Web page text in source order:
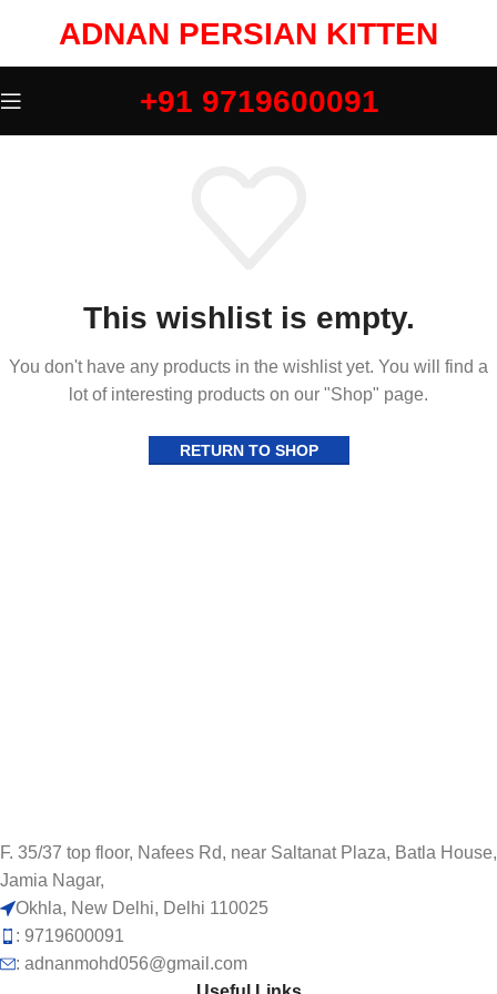
ADNAN PERSIAN KITTEN
+91 9719600091
This wishlist is empty.
You don't have any products in the wishlist yet. You will find a
lot of interesting products on our "Shop" page.
RETURN TO SHOP
F. 35/37 top floor, Nafees Rd, near Saltanat Plaza, Batla House,
Jamia Nagar,
Okhla, New Delhi, Delhi 110025
: 9719600091
: adnanmohd056@gmail.com